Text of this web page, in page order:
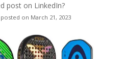
post on LinkedIn?
posted on March 21, 2023